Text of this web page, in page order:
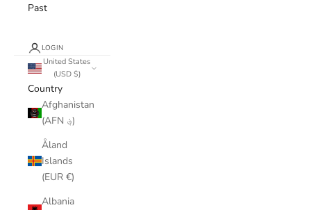
Past
LOGIN
United States
(USD $)
Country
Afghanistan
(AFN ؋)
Åland
Islands
(EUR €)
Albania